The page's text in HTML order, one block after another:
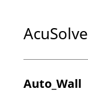
AcuSolve
Auto_Wall